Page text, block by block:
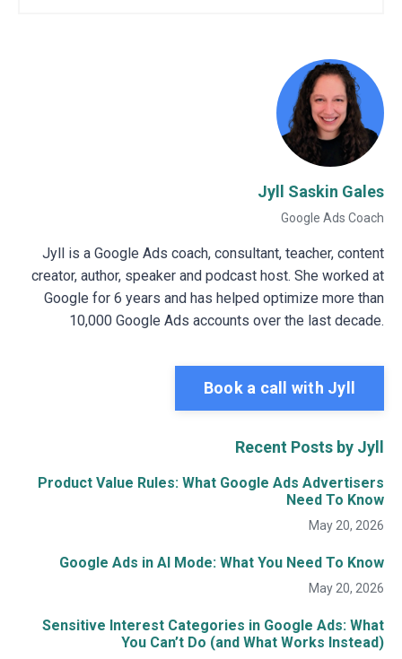
Jyll Saskin Gales
Google Ads Coach
Jyll is a Google Ads coach, consultant, teacher, content
creator, author, speaker and podcast host. She worked at
Google for 6 years and has helped optimize more than
10,000 Google Ads accounts over the last decade.
Book a call with Jyll
Recent Posts by Jyll
Product Value Rules: What Google Ads Advertisers
Need To Know
May 20, 2026
Google Ads in AI Mode: What You Need To Know
May 20, 2026
Sensitive Interest Categories in Google Ads: What
You Can’t Do (and What Works Instead)